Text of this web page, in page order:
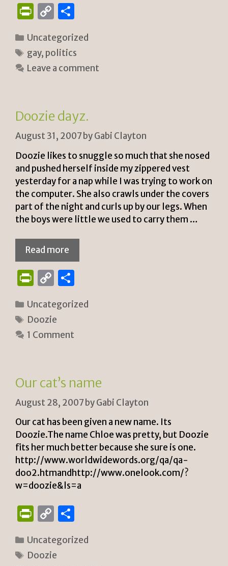
P
n
tF
ri
n
dl
y
C
p
y
Li
k
ar
e
Categories
Uncategorized
Tags
gay, politics
Leave a comment
Doozie dayz.
August 31, 2007byGabi Clayton
Doozie likes to snuggle so much that she nosed
and pushed herself inside my zippered vest
yesterday for a nap while I was trying to work on
the computer. She also crawls under the covers
part of the night and curls up by our legs. When
the boys were little we used to carry them …
Read more
P
n
tF
ri
n
dl
y
C
p
y
Li
k
ar
Categories
Uncategorized
Tags
Doozie
1 Comment
Our cat’s name
August 28, 2007byGabi Clayton
Our cat has been given a new name. Its
Doozie.The name Chloe was pretty, but Doozie
fits her much better because she sure is one.
http://www.worldwidewords.org/qa/qa-
doo2.htmandhttp://www.onelook.com/?
w=doozie&ls=a
P
n
C
p ar
Categories
Uncategorized
Tags
Doozie